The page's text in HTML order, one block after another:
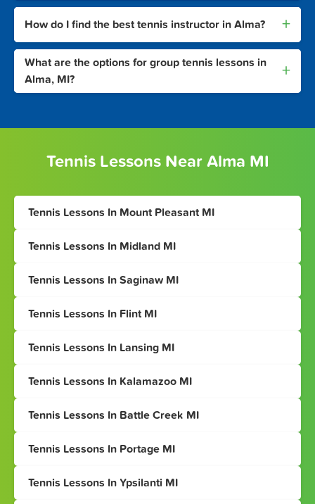
How do I find the best tennis instructor in Alma? +
What are the options for group tennis lessons in
Alma, MI?
+
Tennis Lessons Near Alma MI
Tennis Lessons In Mount Pleasant MI
Tennis Lessons In Midland MI
Tennis Lessons In Saginaw MI
Tennis Lessons In Flint MI
Tennis Lessons In Lansing MI
Tennis Lessons In Kalamazoo MI
Tennis Lessons In Battle Creek MI
Tennis Lessons In Portage MI
Tennis Lessons In Ypsilanti MI